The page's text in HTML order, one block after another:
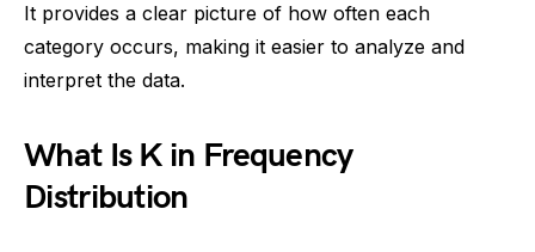
It provides a clear picture of how often each
category occurs, making it easier to analyze and
interpret the data.
What Is K in Frequency
Distribution